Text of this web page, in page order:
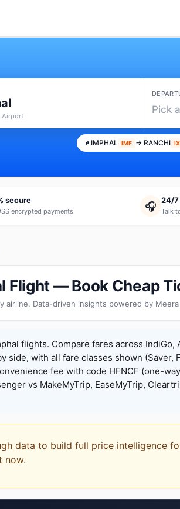
Airport
Pick
IMPHAL IMF → RANCHI
secure
encrypted payments 🎧 24/7
Talk
Flight — Book Cheap
airline. Data-driven insights powered by Meera
flights. Compare fares across IndiGo,
side, with all fare classes shown (Saver,
fee with code HFNCF (one-
vs MakeMyTrip, EaseMyTrip,
data to build full price intelligence
now.